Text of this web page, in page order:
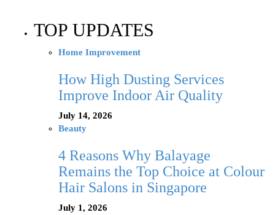
TOP UPDATES
Home Improvement
How High Dusting Services
Improve Indoor Air Quality
July 14, 2026
Beauty
4 Reasons Why Balayage
Remains the Top Choice at Colour
Hair Salons in Singapore
July 1, 2026